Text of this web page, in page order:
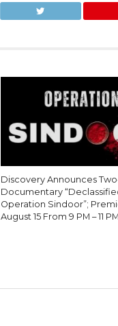
Discovery Announces
Documentary
Operation Sindoor”;
August 15 From 9 PM – 11 PM